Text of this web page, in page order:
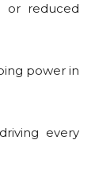
or reduced
power in
every